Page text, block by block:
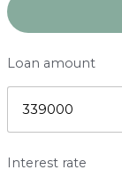
Loan amount
Interest rate